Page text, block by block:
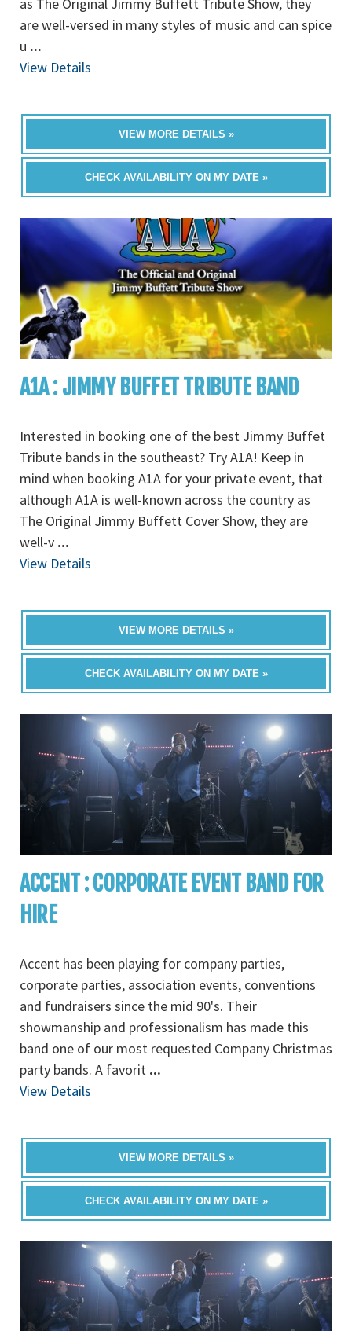
are well-versed in many styles of music and can spice
u ...
View Details
VIEW MORE DETAILS »
CHECK AVAILABILITY ON MY DATE »
A1A : JIMMY BUFFET TRIBUTE BAND
Interested in booking one of the best Jimmy Buffet
Tribute bands in the southeast? Try A1A! Keep in
mind when booking A1A for your private event, that
although A1A is well-known across the country as
The Original Jimmy Buffett Cover Show, they are
well-v ...
View Details
VIEW MORE DETAILS »
CHECK AVAILABILITY ON MY DATE »
ACCENT : CORPORATE EVENT BAND FOR
HIRE
Accent has been playing for company parties,
corporate parties, association events, conventions
and fundraisers since the mid 90's. Their
showmanship and professionalism has made this
band one of our most requested Company Christmas
party bands. A favorit ...
View Details
VIEW MORE DETAILS »
CHECK AVAILABILITY ON MY DATE »